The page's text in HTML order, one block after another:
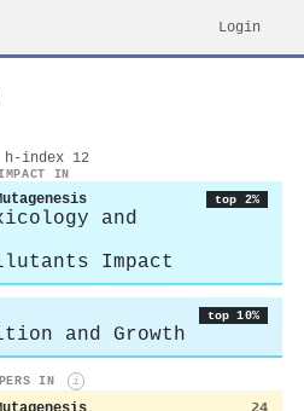
Login
h-index 12
IN
top 2%
and
Impact
top 10%
and Growth
IN i